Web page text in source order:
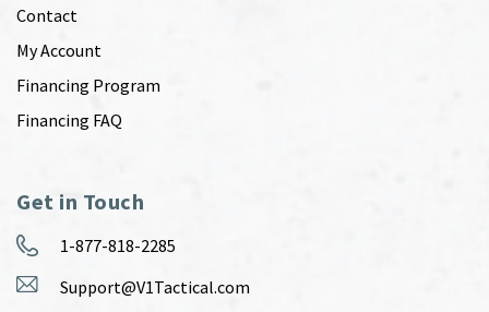
Contact
My Account
Financing Program
Financing FAQ
Get in Touch
1-877-818-2285
Support@V1Tactical.com